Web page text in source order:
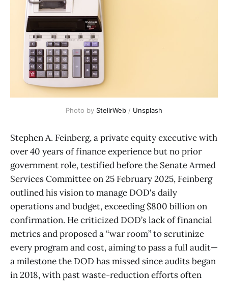
Photo by StellrWeb / Unsplash
Stephen A. Feinberg, a private equity executive with
over 40 years of finance experience but no prior
government role, testified before the Senate Armed
Services Committee on 25 February 2025, Feinberg
outlined his vision to manage DOD's daily
operations and budget, exceeding $800 billion on
confirmation. He criticized DOD’s lack of financial
metrics and proposed a “war room” to scrutinize
every program and cost, aiming to pass a full audit—
a milestone the DOD has missed since audits began
in 2018, with past waste-reduction efforts often